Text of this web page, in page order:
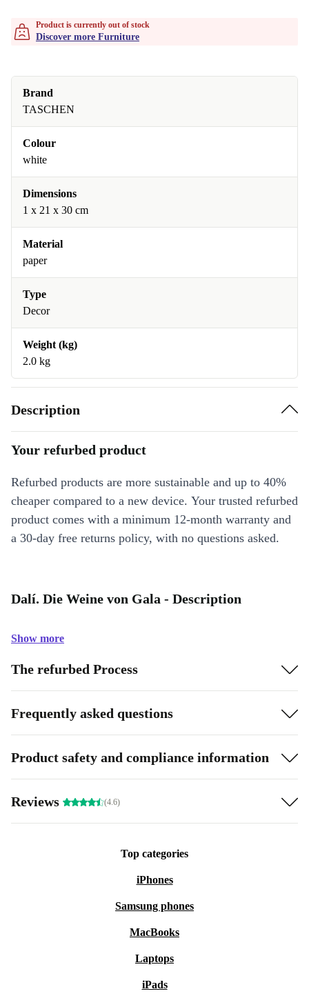
Product is currently out of stock
Discover more Furniture
Brand
TASCHEN
Colour
white
Dimensions
1 x 21 x 30 cm
Material
paper
Type
Decor
Weight (kg)
2.0 kg
Description
Your refurbed product
Refurbed products are more sustainable and up to 40%
cheaper compared to a new device. Your trusted refurbed
product comes with a minimum 12-month warranty and
a 30-day free returns policy, with no questions asked.
Dalí. Die Weine von Gala - Description
Show more
The refurbed Process
Frequently asked questions
Product safety and compliance information
Reviews (4.6)
Top categories
iPhones
Samsung phones
MacBooks
Laptops
iPads